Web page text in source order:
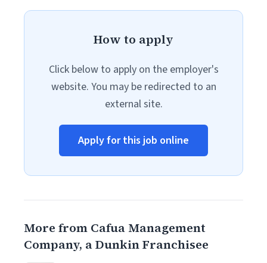
How to apply
Click below to apply on the employer's
website. You may be redirected to an
external site.
Apply for this job online
More from Cafua Management
Company, a Dunkin Franchisee